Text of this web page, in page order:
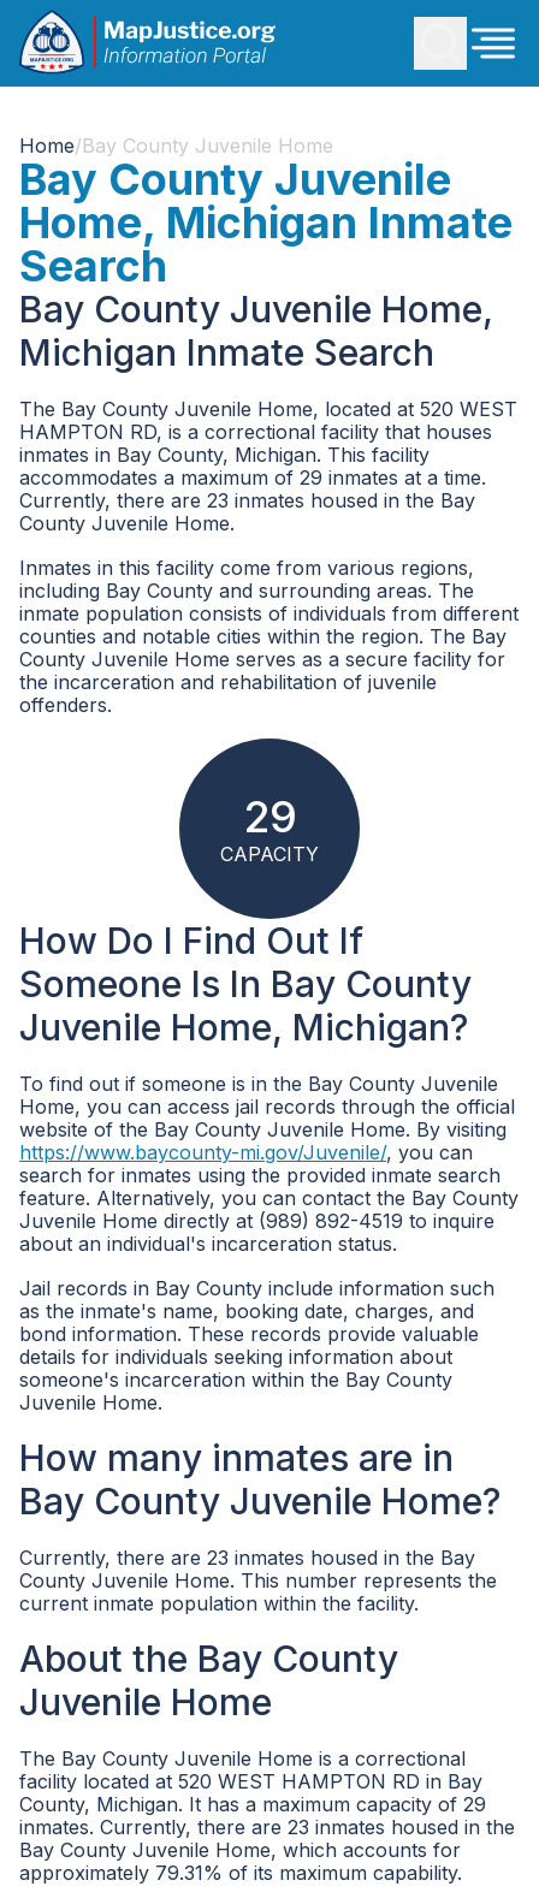
Home/Bay County Juvenile Home
Bay County Juvenile
Home, Michigan Inmate
Search
Bay County Juvenile Home,
Michigan Inmate Search
The Bay County Juvenile Home, located at 520 WEST
HAMPTON RD, is a correctional facility that houses
inmates in Bay County, Michigan. This facility
accommodates a maximum of 29 inmates at a time.
Currently, there are 23 inmates housed in the Bay
County Juvenile Home.
Inmates in this facility come from various regions,
including Bay County and surrounding areas. The
inmate population consists of individuals from different
counties and notable cities within the region. The Bay
County Juvenile Home serves as a secure facility for
the incarceration and rehabilitation of juvenile
offenders.
29
CAPACITY
How Do I Find Out If
Someone Is In Bay County
Juvenile Home, Michigan?
To find out if someone is in the Bay County Juvenile
Home, you can access jail records through the official
website of the Bay County Juvenile Home. By visiting
https://www.baycounty-mi.gov/Juvenile/, you can
search for inmates using the provided inmate search
feature. Alternatively, you can contact the Bay County
Juvenile Home directly at (989) 892-4519 to inquire
about an individual's incarceration status.
Jail records in Bay County include information such
as the inmate's name, booking date, charges, and
bond information. These records provide valuable
details for individuals seeking information about
someone's incarceration within the Bay County
Juvenile Home.
How many inmates are in
Bay County Juvenile Home?
Currently, there are 23 inmates housed in the Bay
County Juvenile Home. This number represents the
current inmate population within the facility.
About the Bay County
Juvenile Home
The Bay County Juvenile Home is a correctional
facility located at 520 WEST HAMPTON RD in Bay
County, Michigan. It has a maximum capacity of 29
inmates. Currently, there are 23 inmates housed in the
Bay County Juvenile Home, which accounts for
approximately 79.31% of its maximum capability.